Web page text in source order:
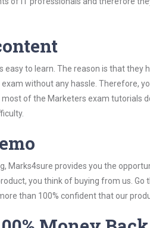
easy to learn. The reason is that
without any hassle. Therefore,
most of the Marketers exam tutorials
Marks4sure provides you the
you think of buying from us.
than 100% confident that our